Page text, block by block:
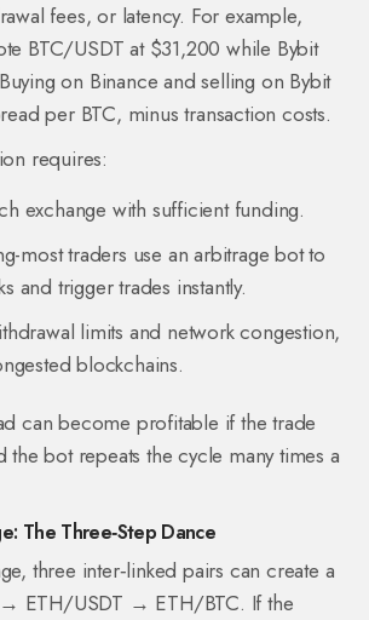
fees, or latency. For example,
BTC/USDT at $31,200 while Bybit
on Binance and selling on Bybit
per BTC, minus transaction costs.
requires:
exchange with sufficient funding.
most traders use anarbitrage botto
and trigger trades instantly.
limits and network congestion,
blockchains.
can become profitable if the trade
the bot repeats the cycle many times a
The Three‑Step Dance
three inter‑linked pairs can create a
ETH/USDT → ETH/BTC. If the